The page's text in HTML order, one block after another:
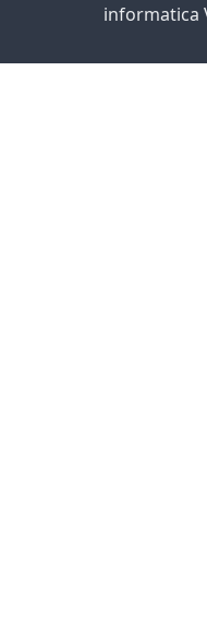
informatica